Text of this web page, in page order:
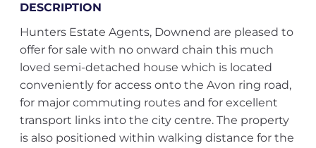
DESCRIPTION
Hunters Estate Agents, Downend are pleased to
offer for sale with no onward chain this much
loved semi-detached house which is located
conveniently for access onto the Avon ring road,
for major commuting routes and for excellent
transport links into the city centre. The property
is also positioned within walking distance for the